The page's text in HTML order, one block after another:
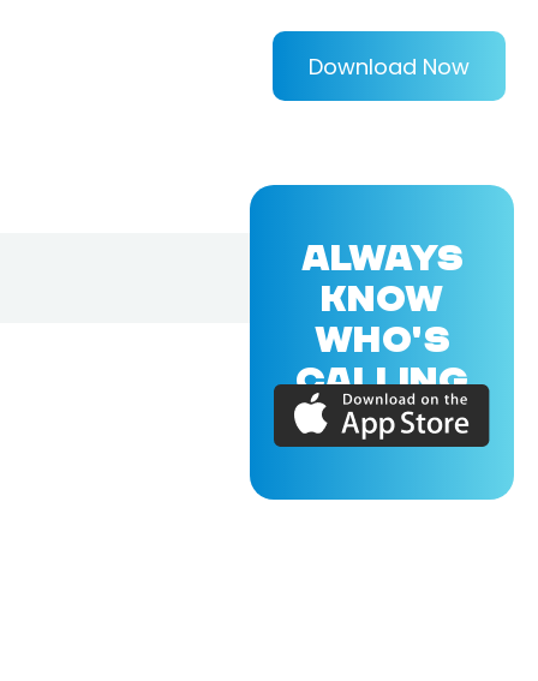
Download Now
ALWAYS
KNOW
WHO'S
CALLING